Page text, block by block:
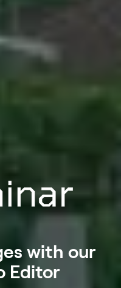
with our
Editor